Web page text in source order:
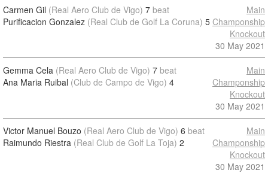
Carmen Gil (Real Aero Club de Vigo) 7 beat
Purificacion Gonzalez (Real Club de Golf La Coruna) 5
Main
Champonship
Knockout
30 May 2021
Gemma Cela (Real Aero Club de Vigo) 7 beat
Ana Maria Ruibal (Club de Campo de Vigo) 4
Main
Champonship
Knockout
30 May 2021
Victor Manuel Bouzo (Real Aero Club de Vigo) 6 beat
Raimundo Riestra (Real Club de Golf La Toja) 2
Main
Champonship
Knockout
30 May 2021